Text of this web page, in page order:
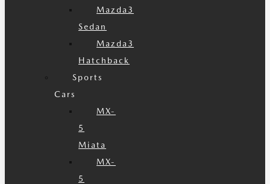
Mazda3
Sedan
Mazda3
Hatchback
Sports
Cars
MX-
5
Miata
MX-
5